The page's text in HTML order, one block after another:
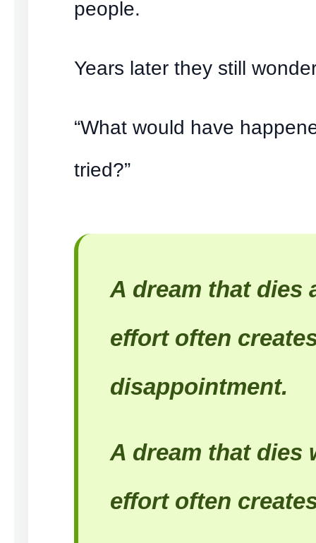
people.
Years later they still
“What would have
tried?”
A dream that dies
effort often
disappointment.
A dream that dies
effort often